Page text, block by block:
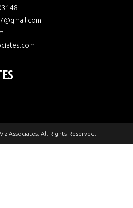
Associates. All Rights Reserved.